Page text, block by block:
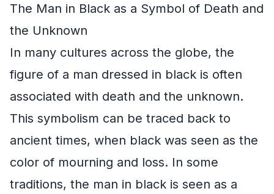
The Man in Black as a Symbol of Death and
the Unknown
In many cultures across the globe, the
figure of a man dressed in black is often
associated with death and the unknown.
This symbolism can be traced back to
ancient times, when black was seen as the
color of mourning and loss. In some
traditions, the man in black is seen as a